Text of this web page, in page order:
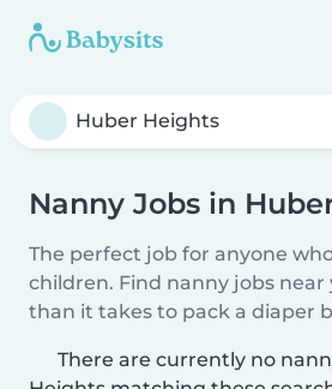
Nanny Jobs in
The perfect job for anyone
children. Find nanny jobs near
than it takes to pack a diaper
There are currently no